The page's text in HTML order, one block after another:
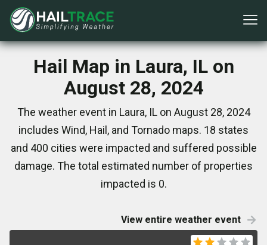
Hail Map in Laura, IL on
August 28, 2024
The weather event in Laura, IL on August 28, 2024
includes Wind, Hail, and Tornado maps. 18 states
and 400 cities were impacted and suffered possible
damage. The total estimated number of properties
impacted is 0.
View entire weather event